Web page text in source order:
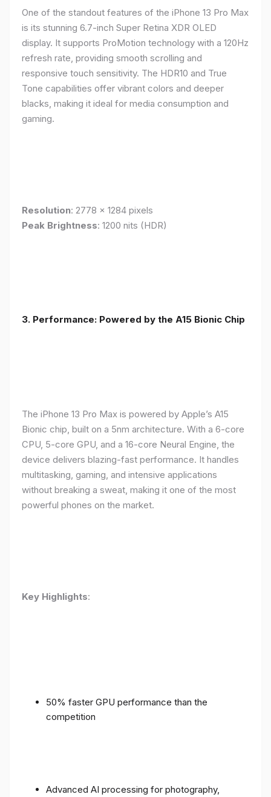
One of the standout features of the iPhone 13 Pro Max
is its stunning 6.7-inch Super Retina XDR OLED
display. It supports ProMotion technology with a 120Hz
refresh rate, providing smooth scrolling and
responsive touch sensitivity. The HDR10 and True
Tone capabilities offer vibrant colors and deeper
blacks, making it ideal for media consumption and
gaming.
Resolution: 2778 x 1284 pixels
Peak Brightness: 1200 nits (HDR)
3. Performance: Powered by the A15 Bionic Chip
The iPhone 13 Pro Max is powered by Apple’s A15
Bionic chip, built on a 5nm architecture. With a 6-core
CPU, 5-core GPU, and a 16-core Neural Engine, the
device delivers blazing-fast performance. It handles
multitasking, gaming, and intensive applications
without breaking a sweat, making it one of the most
powerful phones on the market.
Key Highlights:
50% faster GPU performance than the
competition
Advanced AI processing for photography,